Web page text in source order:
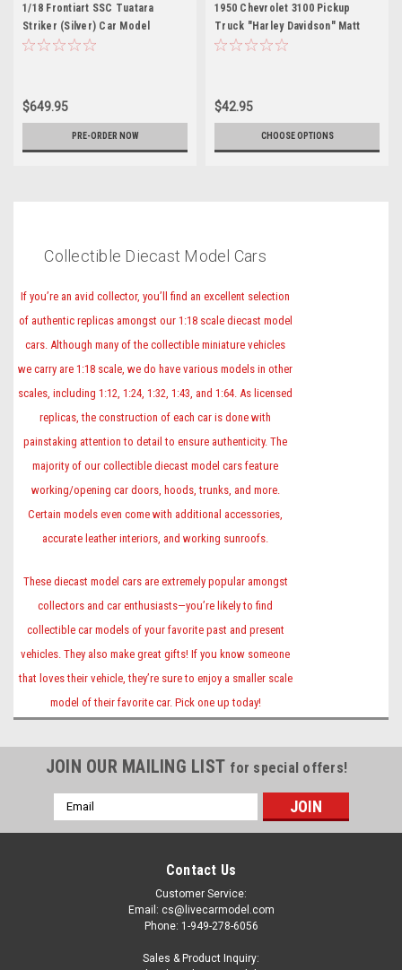
1/18 Frontiart SSC Tuatara
Striker (Silver) Car Model
Limited 100 Pieces
$649.95
PRE-ORDER NOW
1950 Chevrolet 3100 Pickup
Truck "Harley Davidson" Matt
Green with 1936 Harley Davidson
Diecast Model Car by Maisto
$42.95
CHOOSE OPTIONS
Collectible Diecast Model Cars
If you’re an avid collector, you’ll find an excellent selection
of authentic replicas amongst our 1:18 scale diecast model
cars. Although many of the collectible miniature vehicles
we carry are 1:18 scale, we do have various models in other
scales, including 1:12, 1:24, 1:32, 1:43, and 1:64. As licensed
replicas, the construction of each car is done with
painstaking attention to detail to ensure authenticity. The
majority of our collectible diecast model cars feature
working/opening car doors, hoods, trunks, and more.
Certain models even come with additional accessories,
accurate leather interiors, and working sunroofs.
These diecast model cars are extremely popular amongst
collectors and car enthusiasts—you’re likely to find
collectible car models of your favorite past and present
vehicles. They also make great gifts! If you know someone
that loves their vehicle, they’re sure to enjoy a smaller scale
model of their favorite car. Pick one up today!
JOIN OUR MAILING LIST for special offers!
Email
Address
Contact Us
Customer Service:
Email: cs@livecarmodel.com
Phone: 1-949-278-6056
Sales & Product Inquiry: